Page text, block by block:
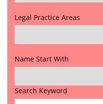
Legal Practice Areas
Name Start With
Search Keyword